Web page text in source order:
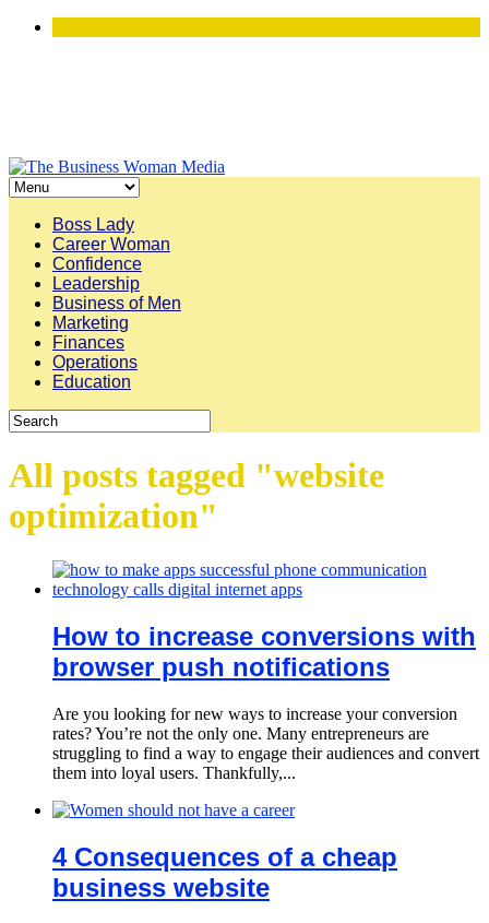
Boss Lady
Career Woman
Confidence
Leadership
Business of Men
Marketing
Finances
Operations
Education
All posts tagged "website
optimization"
How to increase conversions with
browser push notifications
Are you looking for new ways to increase your conversion
rates? You’re not the only one. Many entrepreneurs are
struggling to find a way to engage their audiences and convert
them into loyal users. Thankfully,...
4 Consequences of a cheap
business website